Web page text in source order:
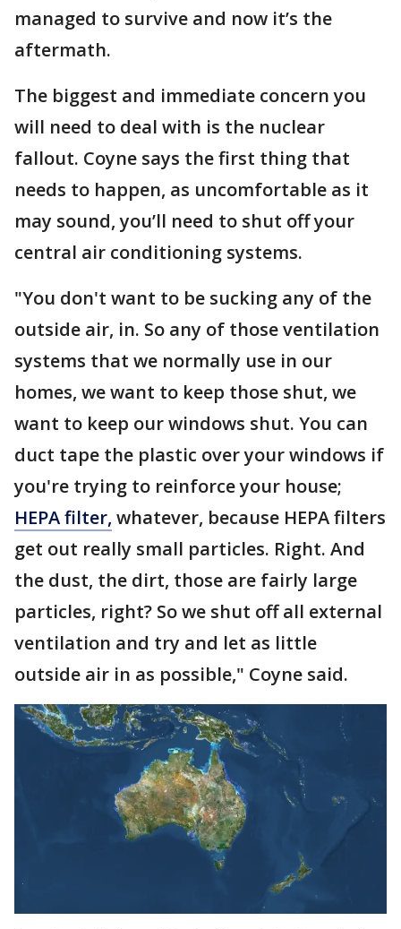
managed to survive and now it’s the
aftermath.
The biggest and immediate concern you
will need to deal with is the nuclear
fallout. Coyne says the first thing that
needs to happen, as uncomfortable as it
may sound, you’ll need to shut off your
central air conditioning systems.
"You don't want to be sucking any of the
outside air, in. So any of those ventilation
systems that we normally use in our
homes, we want to keep those shut, we
want to keep our windows shut. You can
duct tape the plastic over your windows if
you're trying to reinforce your house;
HEPA filter, whatever, because HEPA filters
get out really small particles. Right. And
the dust, the dirt, those are fairly large
particles, right? So we shut off all external
ventilation and try and let as little
outside air in as possible," Coyne said.